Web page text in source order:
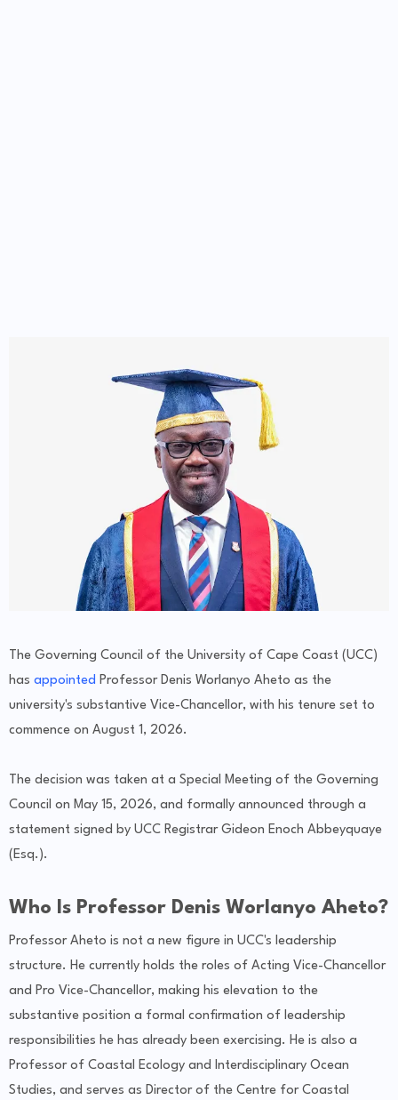
The Governing Council of the University of Cape Coast (UCC)
has appointed Professor Denis Worlanyo Aheto as the
university's substantive Vice-Chancellor, with his tenure set to
commence on August 1, 2026.
The decision was taken at a Special Meeting of the Governing
Council on May 15, 2026, and formally announced through a
statement signed by UCC Registrar Gideon Enoch Abbeyquaye
(Esq.).
Who Is Professor Denis Worlanyo Aheto?
Professor Aheto is not a new figure in UCC's leadership
structure. He currently holds the roles of Acting Vice-Chancellor
and Pro Vice-Chancellor, making his elevation to the
substantive position a formal confirmation of leadership
responsibilities he has already been exercising. He is also a
Professor of Coastal Ecology and Interdisciplinary Ocean
Studies, and serves as Director of the Centre for Coastal